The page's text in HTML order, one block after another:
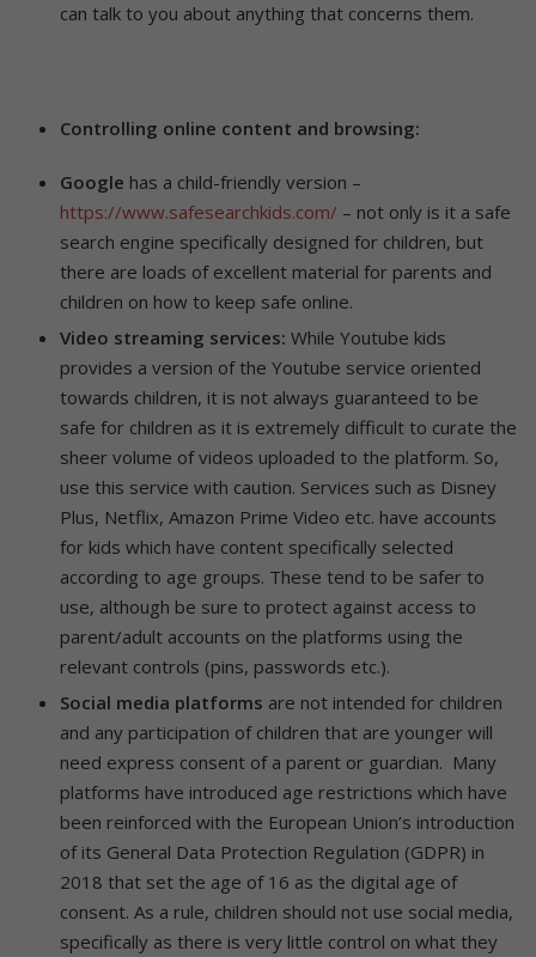
can talk to you about anything that concerns them.
Controlling online content and browsing:
Google has a child-friendly version –
https://www.safesearchkids.com/ – not only is it a safe
search engine specifically designed for children, but
there are loads of excellent material for parents and
children on how to keep safe online.
Video streaming services: While Youtube kids
provides a version of the Youtube service oriented
towards children, it is not always guaranteed to be
safe for children as it is extremely difficult to curate the
sheer volume of videos uploaded to the platform. So,
use this service with caution. Services such as Disney
Plus, Netflix, Amazon Prime Video etc. have accounts
for kids which have content specifically selected
according to age groups. These tend to be safer to
use, although be sure to protect against access to
parent/adult accounts on the platforms using the
relevant controls (pins, passwords etc.).
Social media platforms are not intended for children
and any participation of children that are younger will
need express consent of a parent or guardian. Many
platforms have introduced age restrictions which have
been reinforced with the European Union’s introduction
of its General Data Protection Regulation (GDPR) in
2018 that set the age of 16 as the digital age of
consent. As a rule, children should not use social media,
specifically as there is very little control on what they